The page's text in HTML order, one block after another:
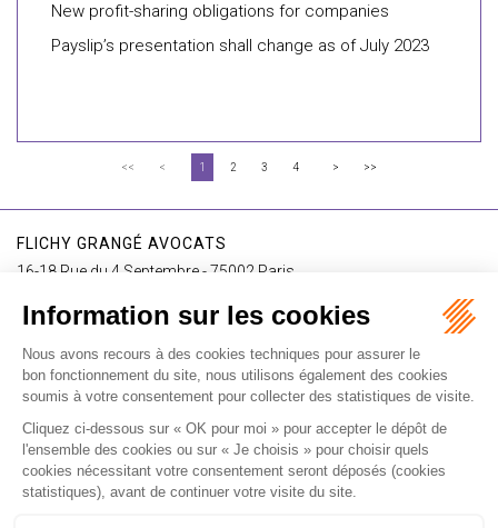
New profit-sharing obligations for companies
Payslip’s presentation shall change as of July 2023
<< < 1 2 3 4 > >>
FLICHY GRANGÉ AVOCATS
16-18 Rue du 4 Septembre - 75002 Paris
Contact us
I SUBSCRIBE TO THE NEWSLETTER
I subscribe to the newsletter